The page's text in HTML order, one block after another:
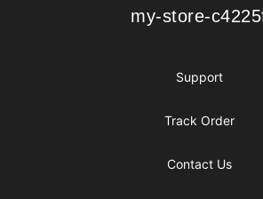
my-store-c4225f
my-store-
Support
Track Order
Contact Us